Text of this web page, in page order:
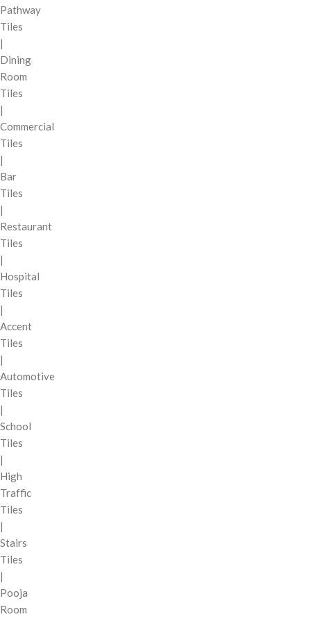
Pathway
Tiles
|
Dining
Room
Tiles
|
Commercial
Tiles
|
Bar
Tiles
|
Restaurant
Tiles
|
Hospital
Tiles
|
Accent
Tiles
|
Automotive
Tiles
|
School
Tiles
|
High
Traffic
Tiles
|
Stairs
Tiles
|
Pooja
Room